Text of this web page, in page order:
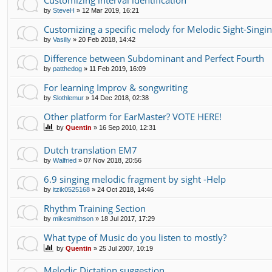
by SteveH » 12 Mar 2019, 16:21
Customizing a specific melody for Melodic Sight-
by Vasiliy » 20 Feb 2018, 14:42
Difference between Subdominant and Perfect Fourth
by patthedog » 11 Feb 2019, 16:09
For learning Improv & songwriting
by Slothlemur » 14 Dec 2018, 02:38
Other platform for EarMaster? VOTE HERE!
by Quentin » 16 Sep 2010, 12:31
Dutch translation EM7
by Walfried » 07 Nov 2018, 20:56
6.9 singing melodic fragment by sight -Help
by itzik0525168 » 24 Oct 2018, 14:46
Rhythm Training Section
by mikesmithson » 18 Jul 2017, 17:29
What type of Music do you listen to mostly?
by Quentin » 25 Jul 2007, 10:19